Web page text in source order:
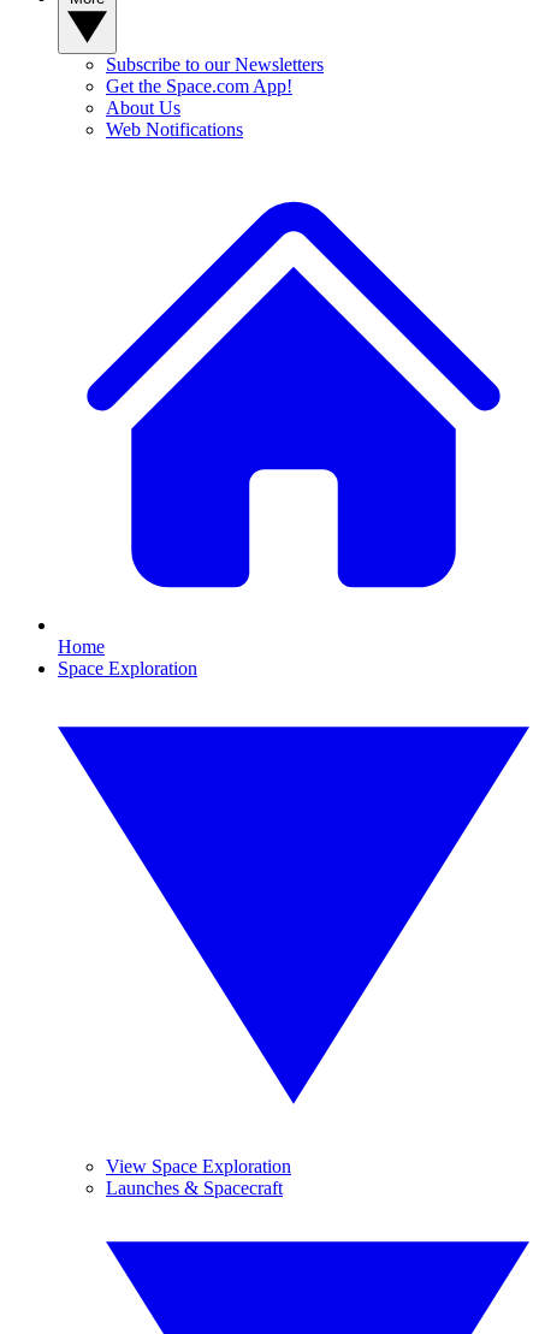
Subscribe to our Newsletters
Get the Space.com App!
About Us
Web Notifications
Home
Space Exploration
View Space Exploration
Launches & Spacecraft